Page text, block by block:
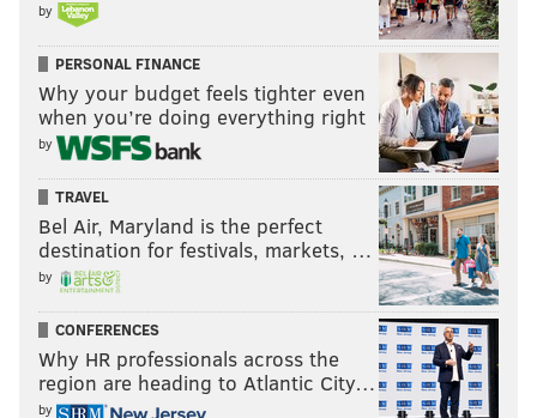
Follow Jimmy & PhillyVoice on
Twitter:@JimmyKempski|@thePhillyVoice
Like us on Facebook:PhillyVoice Sports
AddJimmy's RSS feedto your feed reader
JIMMY KEMPSKI
READ MORE EAGLES NFL PHILADELPHIA COWBOYS GIANTS
by
PERSONAL FINANCE
Why your budget feels tighter even
when you’re doing everything right
by
TRAVEL
Bel Air, Maryland is the perfect
destination for festivals, markets, …
by
CONFERENCES
Why HR professionals across the
region are heading to Atlantic City…
by